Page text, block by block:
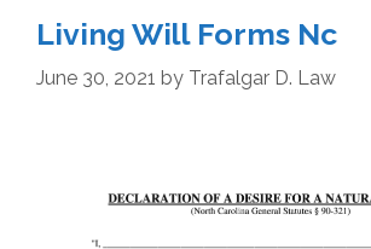
Living Will Forms Nc
June 30, 2021 by Trafalgar D. Law